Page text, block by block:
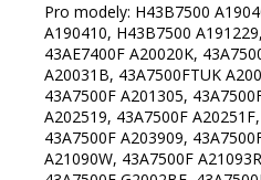
Pro modely: H43B7500
A190410, H43B7500
43AE7400F A20020K,
A20031B, 43A7500FTUK
43A7500F A201305,
A202519, 43A7500F
43A7500F A203909,
A21090W, 43A7500F